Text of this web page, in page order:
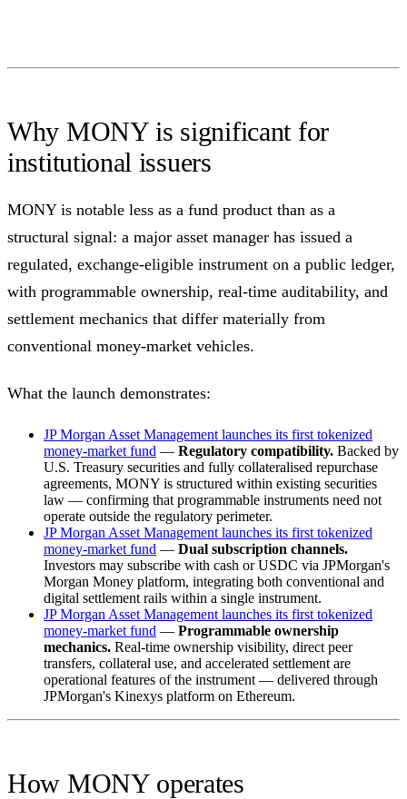
Why MONY is significant for
institutional issuers
MONY is notable less as a fund product than as a
structural signal: a major asset manager has issued a
regulated, exchange-eligible instrument on a public ledger,
with programmable ownership, real-time auditability, and
settlement mechanics that differ materially from
conventional money-market vehicles.
What the launch demonstrates:
JP Morgan Asset Management launches its first tokenized
money-market fund — Regulatory compatibility. Backed by
U.S. Treasury securities and fully collateralised repurchase
agreements, MONY is structured within existing securities
law — confirming that programmable instruments need not
operate outside the regulatory perimeter.
JP Morgan Asset Management launches its first tokenized
money-market fund — Dual subscription channels.
Investors may subscribe with cash or USDC via JPMorgan's
Morgan Money platform, integrating both conventional and
digital settlement rails within a single instrument.
JP Morgan Asset Management launches its first tokenized
money-market fund — Programmable ownership
mechanics. Real-time ownership visibility, direct peer
transfers, collateral use, and accelerated settlement are
operational features of the instrument — delivered through
JPMorgan's Kinexys platform on Ethereum.
How MONY operates